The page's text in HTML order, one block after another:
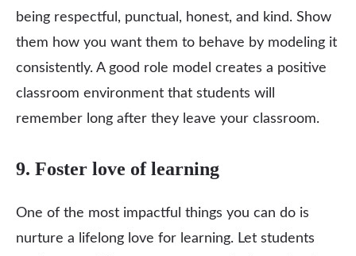
being respectful, punctual, honest, and kind. Show
them how you want them to behave by modeling it
consistently. A good role model creates a positive
classroom environment that students will
remember long after they leave your classroom.
9. Foster love of learning
One of the most impactful things you can do is
nurture a lifelong love for learning. Let students